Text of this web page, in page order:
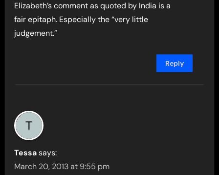
Elizabeth’s comment as quoted by India is a
fair epitaph. Especially the “very little
judgement.”
Reply
Tessa says:
March 20, 2013 at 9:55 pm